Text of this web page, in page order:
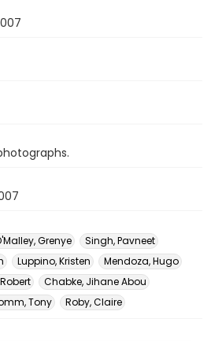
Grenye
Singh, Pavneet
Luppino, Kristen
Mendoza, Hugo
Chabke, Jihane Abou
Tony Roby, Claire